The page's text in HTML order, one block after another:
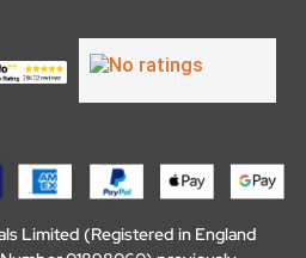
Limited (Registered in England